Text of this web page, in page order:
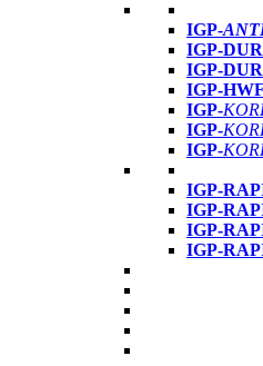
IGP-
IGP-
IGP-
IGP-HWF
IGP-
IGP-
IGP-
IGP-
IGP-
IGP-
IGP-